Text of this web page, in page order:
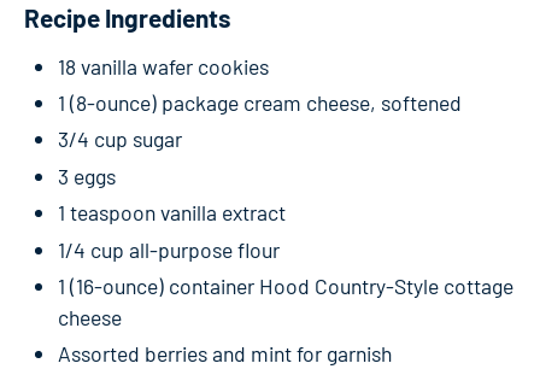
Recipe Ingredients
18 vanilla wafer cookies
1 (8-ounce) package cream cheese, softened
3/4 cup sugar
3 eggs
1 teaspoon vanilla extract
1/4 cup all-purpose flour
1 (16-ounce) container Hood Country-Style cottage
cheese
Assorted berries and mint for garnish